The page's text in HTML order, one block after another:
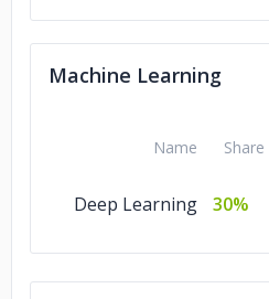
Machine Learning
Name Share
Deep Learning 30%